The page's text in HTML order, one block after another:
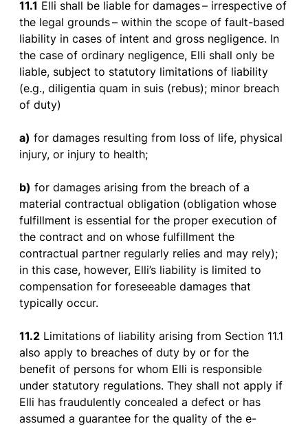
11.1 Elli shall be liable for damages– irrespective of
the legalgrounds–within the scope of fault-based
liability incases of intent andgross negligence. In
the case of ordinary negligence, Elli shall only be
liable, subject to statutory limitations of liability
(e.g.,diligentia quam in suis (rebus); minor breach
of duty)
a) for damages resulting from loss of life, physical
injury,or injury to health;
b) for damages arising from the breach of a
materialcontractual obligation (obligation whose
fulfillment is essentialfor the properexecution of
the contract and onwhose fulfillment the
contractual partner regularly relies and may rely);
inthis case, however, Elli’s liability is limitedto
compensation for foreseeable damages that
typically occur.
11.2 Limitations of liability arising from Section 11.1
alsoapply to breaches of duty by or for the
benefit of persons for whom Elli is responsible
under statutory regulations.They shall notapply if
Elli has fraudulently concealed adefect or has
assumed aguarantee for the quality of the e-